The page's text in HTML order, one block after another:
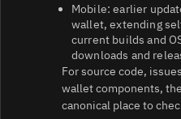
Mobile: earlier
wallet, extending
current builds and
downloads and
For source code,
wallet components,
canonical place to